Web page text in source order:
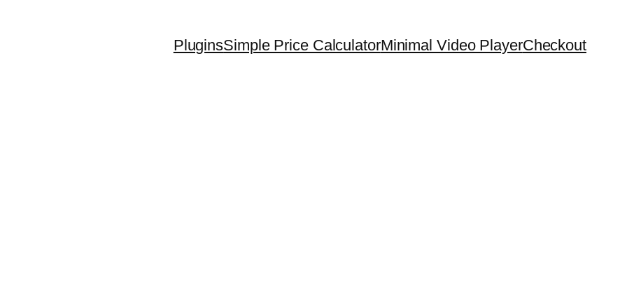
PluginsSimple Price CalculatorMinimal Video PlayerCheckout